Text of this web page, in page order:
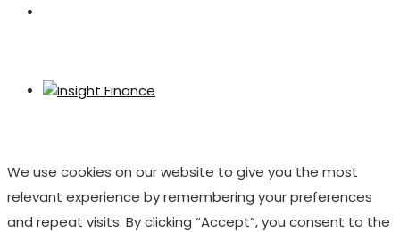
We use cookies on our website to give you the most
relevant experience by remembering your preferences
and repeat visits. By clicking “Accept”, you consent to the